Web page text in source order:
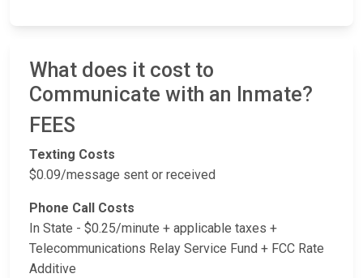
What does it cost to
Communicate with an Inmate?
FEES
Texting Costs
$0.09/message sent or received
Phone Call Costs
In State - $0.25/minute + applicable taxes +
Telecommunications Relay Service Fund + FCC Rate
Additive